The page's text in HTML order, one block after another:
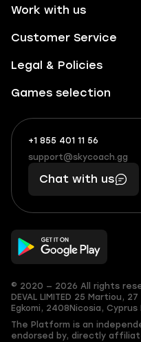
Work with us
Customer Service
Legal & Policies
Games selection
+1 855 401 11 56
+1
(855)
401
56
What
boosts
you,
makes
you
support@skycoach.gg
Chat with us
© 2020 — 2026 All rights
DEVAL LIMITED 25 Martiou,
Egkomi, 2408 Nicosia, Cyprus
The Platform is an
endorsed by, directly